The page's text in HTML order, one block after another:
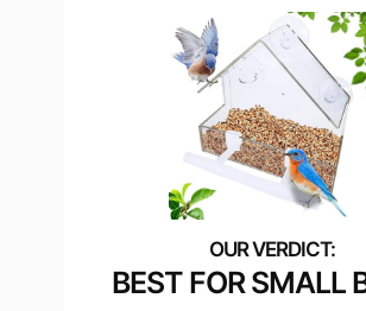
BEST FOR SMALL